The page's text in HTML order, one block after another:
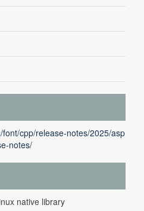
cpp/release-notes/2025/asp
notes/
native library